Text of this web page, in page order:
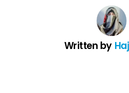
Written by